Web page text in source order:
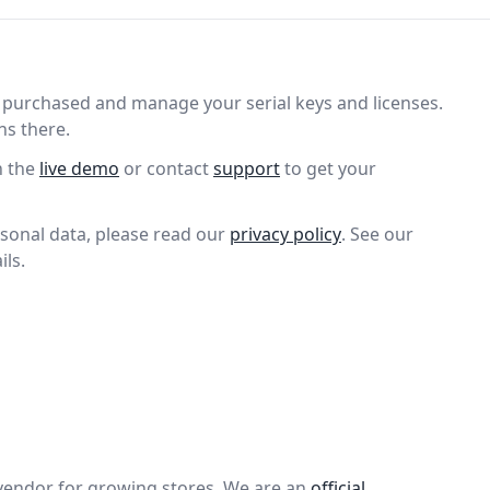
and manage your serial keys and licenses.
there.
the live demo or contactsupportto get your
data, please read our privacy policy. See our